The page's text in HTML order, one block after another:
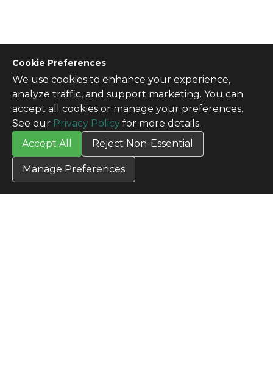
Cookie Preferences
We use cookies to enhance your experience,
analyze traffic, and support marketing. You can
accept all cookies or manage your preferences.
See our Privacy Policy for more details.
Accept All
Reject Non-Essential
Manage Preferences
CONTACT US
Contact Us
SITE INFO
All Products
TERMS
Privacy Policy
Terms & Conditions